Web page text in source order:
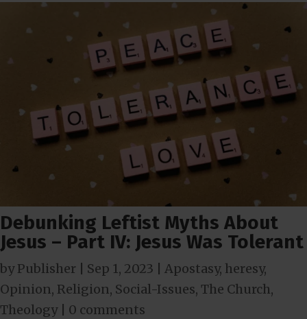
Debunking Leftist Myths About
Jesus – Part IV: Jesus Was Tolerant
byPublisher Sep 1, 2023 Apostasy, heresy,
Opinion, Religion, Social-Issues, The Church,
Theology| 0 comments